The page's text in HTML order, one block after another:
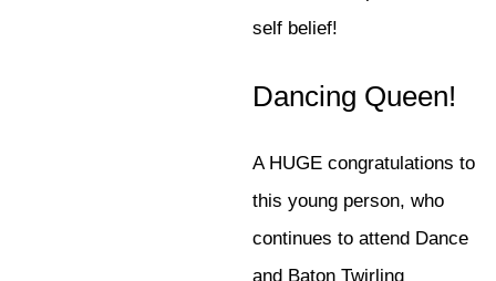
self belief!
Dancing Queen!
A HUGE congratulations to
this young person, who
continues to attend Dance
and Baton Twirling